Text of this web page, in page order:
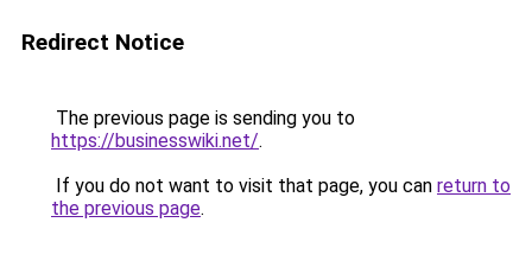
Redirect Notice
The previous page is sending you to
https://businesswiki.net/.
If you do not want to visit that page, you can return to
the previous page.